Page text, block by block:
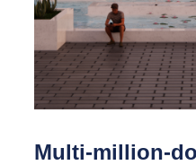
Multi-million-